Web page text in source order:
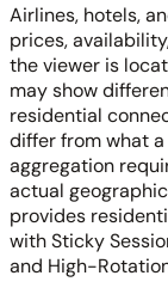
Airlines, hotels,
prices,
the viewer is
may show
residential
differ from what a
aggregation
actual
provides
with Sticky
and High-